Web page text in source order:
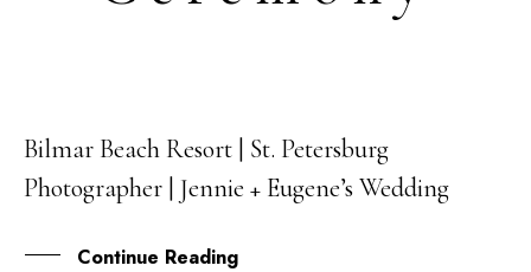
13
NOV
Bilmar Beach Resort | St. Petersburg
Photographer | Jennie + Eugene’s Wedding
Continue Reading